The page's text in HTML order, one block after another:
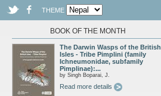
THEME
BOOK OF THE MONTH
The Darwin Wasps of the British
Isles - Tribe Pimplini (family
Ichneumonidae, subfamily
Pimplinae):...
by Singh Boparai, J.
Read more details